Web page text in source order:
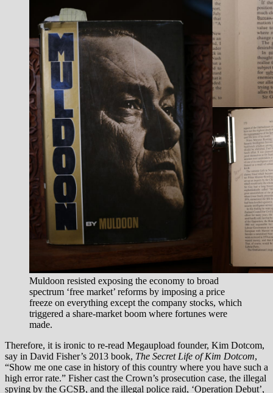
Muldoon resisted exposing the economy to broad
spectrum ‘free market’ reforms by imposing a price
freeze on everything except the company stocks, which
triggered a share-market boom where fortunes were
made.
Therefore, it is ironic to re-read Megaupload founder, Kim Dotcom,
say in David Fisher’s 2013 book, The Secret Life of Kim Dotcom,
“Show me one case in history of this country where you have such a
high error rate.” Fisher cast the Crown’s prosecution case, the illegal
spying by the GCSB, and the illegal police raid, ‘Operation Debut’,